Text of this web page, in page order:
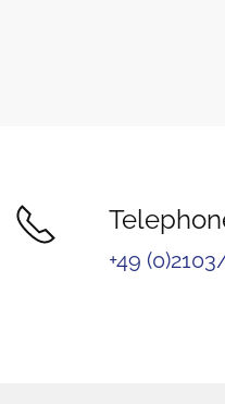
+49